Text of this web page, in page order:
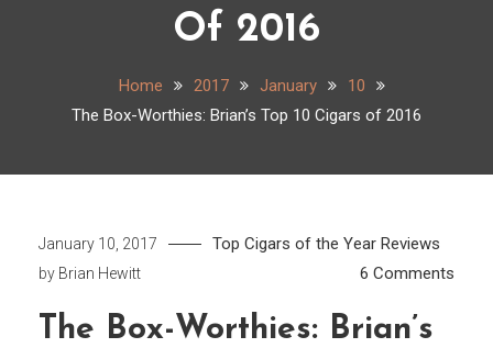
Of 2016
Home 2017 January
10
The Box-Worthies: Brian’s Top 10 Cigars of 2016
January 10, 2017 Top Cigars of the Year Reviews
by Brian Hewitt 6 Comments
The Box-Worthies: Brian’s